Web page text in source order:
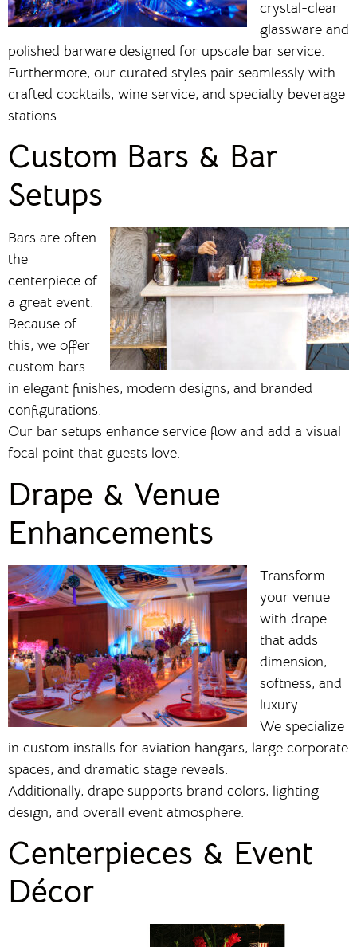
crystal-clear
glassware and
polished barware designed for upscale bar service.
Furthermore, our curated styles pair seamlessly with
crafted cocktails, wine service, and specialty beverage
stations.
Custom Bars & Bar
Setups
Bars are often
the
centerpiece of
a great event.
Because of
this, we offer
custom bars
in elegant finishes, modern designs, and branded
configurations.
Our bar setups enhance service flow and add a visual
focal point that guests love.
Drape & Venue
Enhancements
Transform
your venue
with drape
that adds
dimension,
softness, and
luxury.
We specialize
in custom installs for aviation hangars, large corporate
spaces, and dramatic stage reveals.
Additionally, drape supports brand colors, lighting
design, and overall event atmosphere.
Centerpieces & Event
Décor